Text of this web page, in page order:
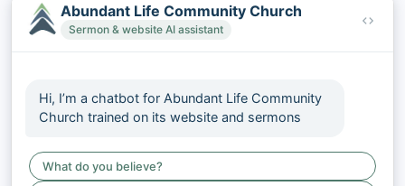
Abundant Life Community Church
Sermon & website AI assistant
Hi, I’m a chatbot for Abundant Life Community
Church trained on its website and sermons
What do you believe?